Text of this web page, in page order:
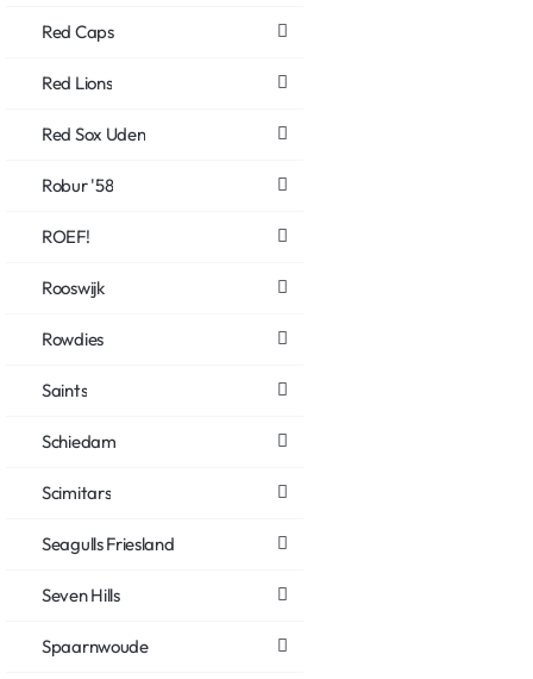
Red Caps
Red Lions
Red Sox Uden
Robur '58
ROEF!
Rooswijk
Rowdies
Saints
Schiedam
Scimitars
Seagulls Friesland
Seven Hills
Spaarnwoude